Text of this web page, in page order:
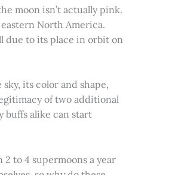
moon isn’t actually pink.
North America.
due to its place in orbit on
its color and shape,
of two additional
buffs alike can start
to 4 supermoons a year